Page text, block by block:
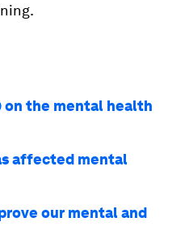
on the mental health
affected mental
our mental and